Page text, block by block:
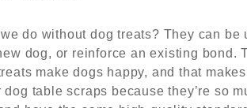
do without dog treats? They can
dog, or reinforce an existing bond.
make dogs happy, and that
dog table scraps because they’re so